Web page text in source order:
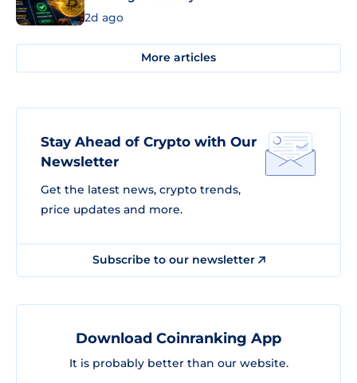
2d ago
More articles
Stay Ahead of Crypto with Our
Newsletter
Get the latest news, crypto trends,
price updates and more.
Subscribe to our newsletter
Download Coinranking App
It is probably better than our website.